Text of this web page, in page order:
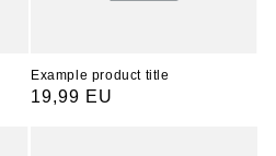
Example product title
Regular
19,99 EU